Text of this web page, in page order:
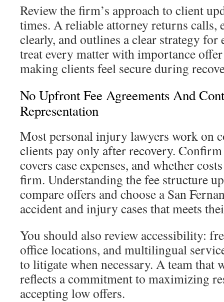
Review the firm’s approach to client
times. A reliable attorney returns calls,
clearly, and outlines a clear strategy for
treat every matter with importance
making clients feel secure during
No Upfront Fee Agreements And
Representation
Most personal injury lawyers work on
clients pay only after recovery.
covers case expenses, and whether
firm. Understanding the fee structure
compare offers and choose a San
accident and injury cases that meets
You should also review accessibility:
office locations, and multilingual
to litigate when necessary. A team that
reflects a commitment to maximizing
accepting low offers.